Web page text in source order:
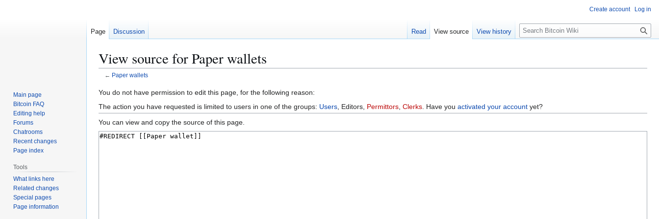
View source for Paper wallets
← Paper wallets
Jump
to
navigation
Jump
to
search
You do not have permission to edit this page, for the following reason:
The action you have requested is limited to users in one of the groups: Users , Editors, Permittors Clerks . Have you activated your account yet?
You can view and copy the source of this page.
Create account Log in
Page Discussion Read View source View history
S
e
c
Main page
Bitcoin FAQ
Editing help
Forums
Chatrooms
Recent changes
Page index
Tools
What links here
Related changes
Special pages
Page information